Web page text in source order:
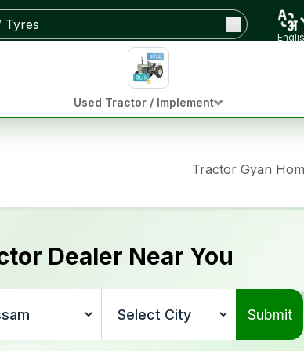
Used Tractor / Implement
Tractor Gyan
Dealer Near You
Submit